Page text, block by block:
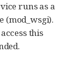
runs as a
(mod_wsgi).
this